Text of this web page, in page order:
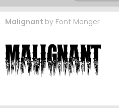
Malignant by Font Monger